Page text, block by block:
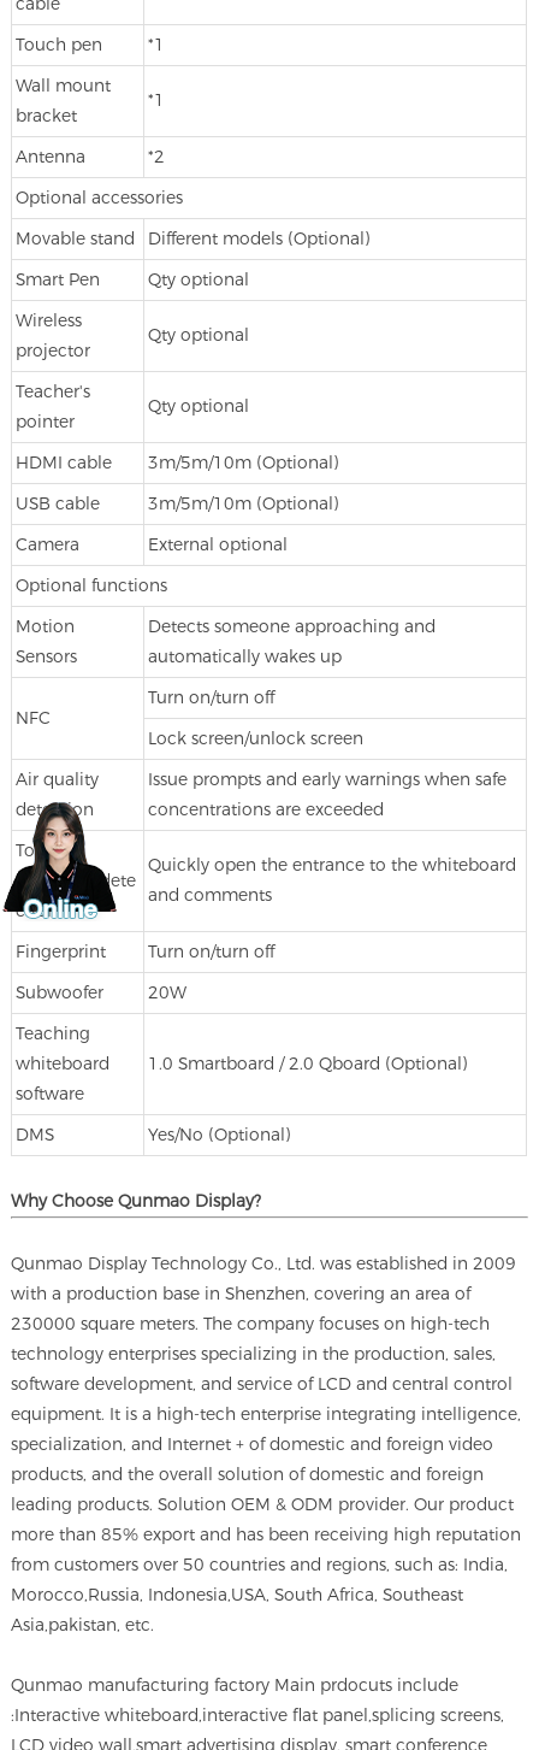
cable
Touch pen *1
Wall mount
bracket
*1
Antenna *2
Optional accessories
Movable stand Different models (Optional)
Smart Pen Qty optional
Wireless
projector
Qty optional
Teacher's
pointer
Qty optional
HDMI cable 3m/5m/10m (Optional)
USB cable 3m/5m/10m (Optional)
Camera External optional
Optional functions
Motion
Sensors
Detects someone approaching and
automatically wakes up
NFC
Turn on/turn off
Lock screen/unlock screen
Air quality
detection
Issue prompts and early warnings when safe
concentrations are exceeded
Touch
pen bring dete
ction
Quickly open the entrance to the whiteboard
and comments
Fingerprint Turn on/turn off
Subwoofer 20W
Teaching
whiteboard
software
1.0 Smartboard / 2.0 Qboard (Optional)
DMS Yes/No (Optional)
Why Choose Qunmao Display?
Qunmao Display Technology Co., Ltd. was established in 2009
with a production base in Shenzhen, covering an area of
230000 square meters. The company focuses on high-tech
technology enterprises specializing in the production, sales,
software development, and service of LCD and central control
equipment. It is a high-tech enterprise integrating intelligence,
specialization, and Internet + of domestic and foreign video
products, and the overall solution of domestic and foreign
leading products. Solution OEM & ODM provider. Our product
more than 85% export and has been receiving high reputation
from customers over 50 countries and regions, such as: India,
Morocco,Russia, Indonesia,USA, South Africa, Southeast
Asia,pakistan, etc.
Qunmao manufacturing factory Main prdocuts include
:Interactive whiteboard,interactive flat panel,splicing screens,
LCD video wall,smart advertising display, smart conference